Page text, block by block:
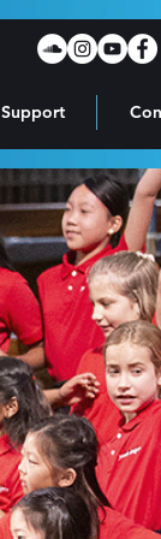
Support